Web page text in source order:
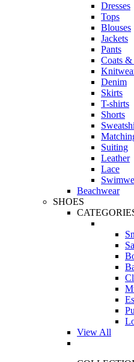
Dresses
Tops
Blouses
Jackets
Pants
Coats &
Denim
Skirts
T-shirts
Shorts
Suiting
Leather
Lace
Beachwear
SHOES
View All